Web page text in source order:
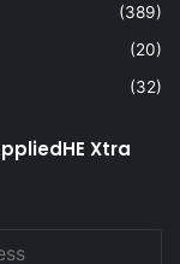
(389)
(20)
(32)
Xtra